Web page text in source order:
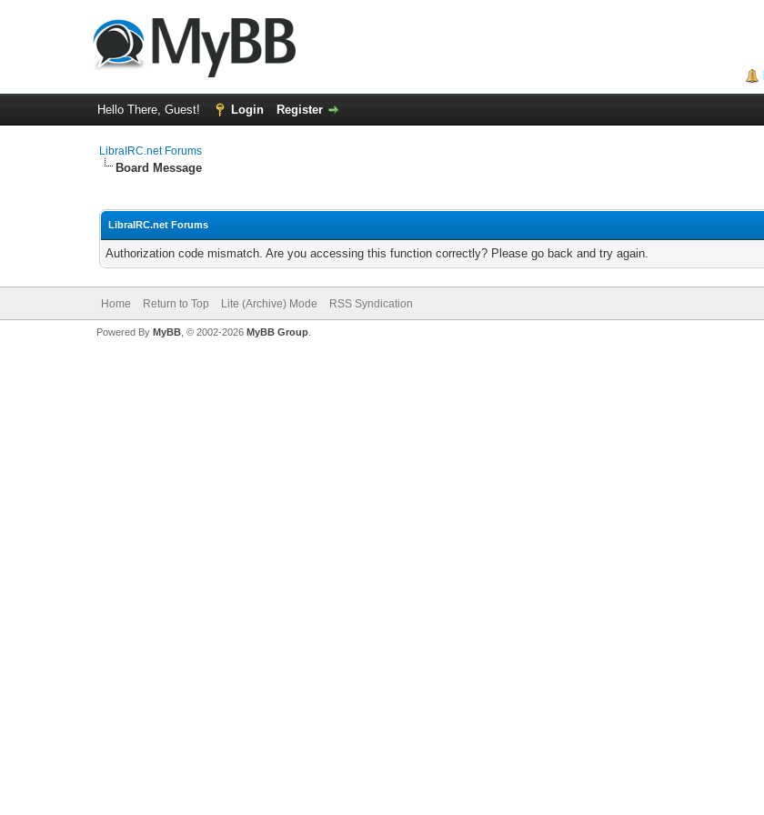
Hello There, Guest! Login Register
LibraIRC.net Forums
Board Message
LibraIRC.net Forums
Authorization code mismatch. Are you accessing this function correctly? Please go back and try again.
Home Return to Top Lite (Archive) Mode RSS Syndication
Powered By MyBB, © 2002-2026 MyBB Group.